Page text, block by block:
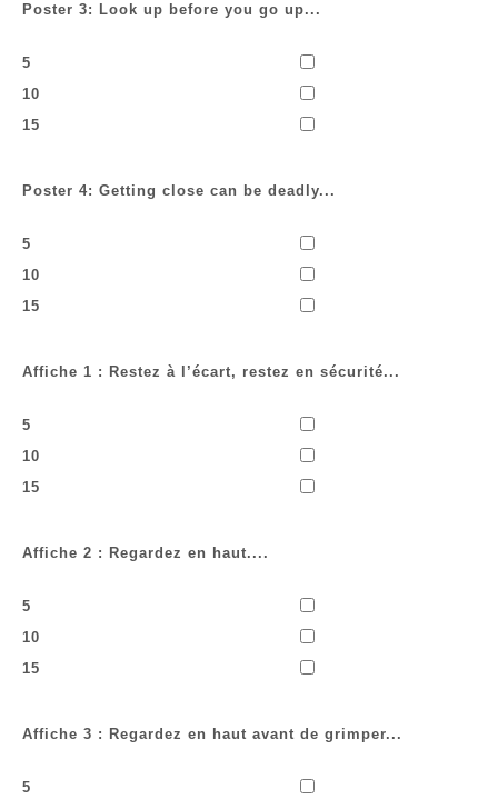
Poster 3: Look up before you go up...
5
10
15
Poster 4: Getting close can be deadly...
5
10
15
Affiche 1 : Restez à l’écart, restez en sécurité...
5
10
15
Affiche 2 : Regardez en haut....
5
10
15
Affiche 3 : Regardez en haut avant de grimper...
5